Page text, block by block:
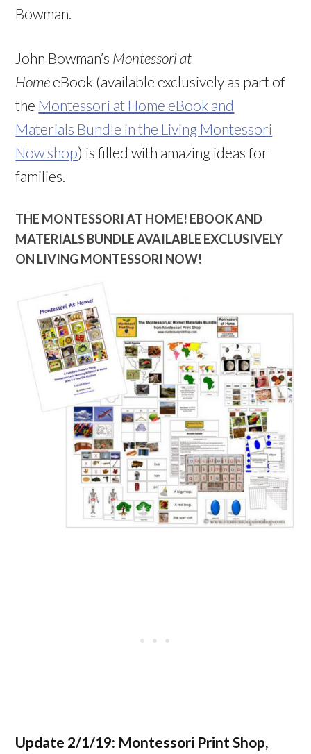
Bowman.
John Bowman’s Montessori at
Home eBook (available exclusively as part of
the Montessori at Home eBook and
Materials Bundle in the Living Montessori
Now shop) is filled with amazing ideas for
families.
THE MONTESSORI AT HOME! EBOOK AND
MATERIALS BUNDLE AVAILABLE EXCLUSIVELY
ON LIVING MONTESSORI NOW!
Update 2/1/19: Montessori Print Shop,